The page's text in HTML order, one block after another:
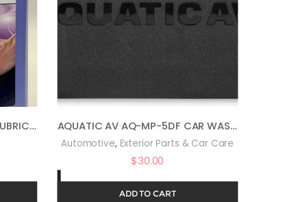
AUTO MAGIC BODY SHINE – LUBRICANT FOR CLAY & CLEANER – 1 GAL AQUATIC AV AQ-MP-5DF CAR WASH EQUIPMENT
Automotive, Exterior Parts & Car Care
$30.00
ADD TO CART